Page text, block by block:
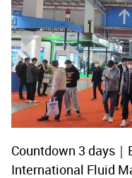
Countdown 3 days
International Fluid